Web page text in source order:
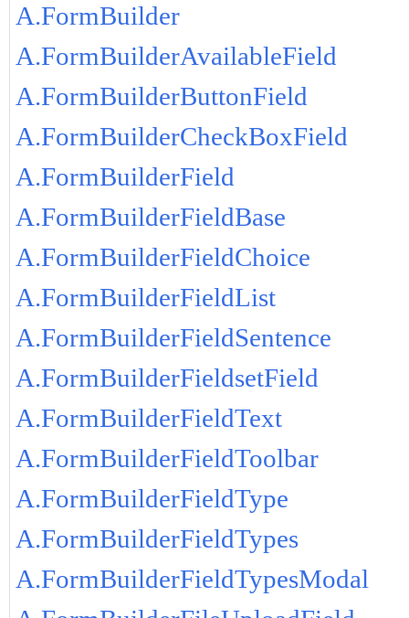
A.FormBuilder
A.FormBuilderAvailableField
A.FormBuilderButtonField
A.FormBuilderCheckBoxField
A.FormBuilderField
A.FormBuilderFieldBase
A.FormBuilderFieldChoice
A.FormBuilderFieldList
A.FormBuilderFieldSentence
A.FormBuilderFieldsetField
A.FormBuilderFieldText
A.FormBuilderFieldToolbar
A.FormBuilderFieldType
A.FormBuilderFieldTypes
A.FormBuilderFieldTypesModal